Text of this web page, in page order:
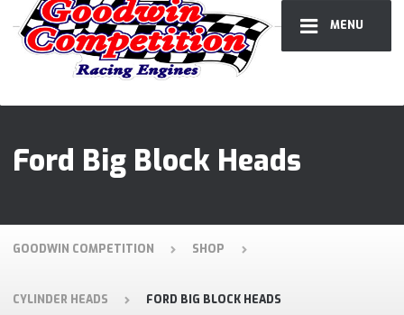
MENU
Ford Big Block Heads
GOODWIN COMPETITION SHOP
CYLINDER HEADS FORD BIG BLOCK HEADS